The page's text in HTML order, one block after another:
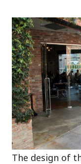
The design of